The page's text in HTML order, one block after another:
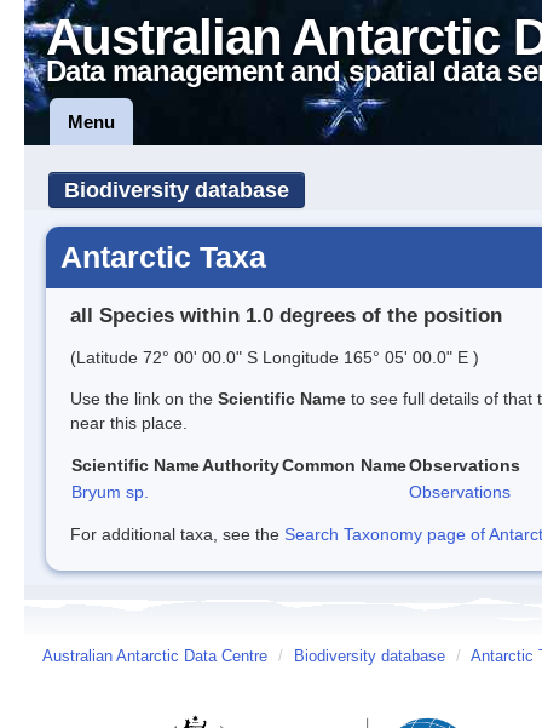
Australian Antarctic
Data management and spatial data
Menu
Biodiversity database
Antarctic Taxa
all Species within 1.0 degrees of the position
(Latitude 72° 00' 00.0" S Longitude 165° 05' 00.0" E )
Use the link on the Scientific Name to see full details of that
near this place.
Scientific NameAuthorityCommon NameObservations
Bryum sp.
Observations
For additional taxa, see the Search Taxonomy page of
Australian Antarctic Data Centre / Biodiversity database / Antarctic